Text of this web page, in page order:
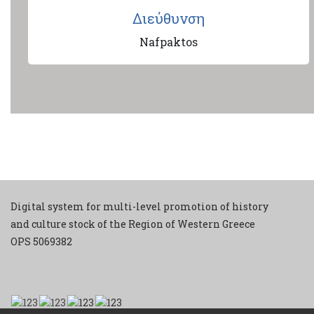
Διεύθυνση
Nafpaktos
Digital system for multi-level promotion of history
and culture stock of the Region of Western Greece
ΟPS 5069382